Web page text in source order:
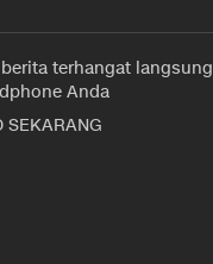
terhangat langsung
Anda
SEKARANG